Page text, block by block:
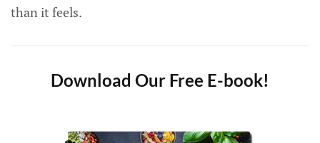
than it feels.
Download Our Free E-book!